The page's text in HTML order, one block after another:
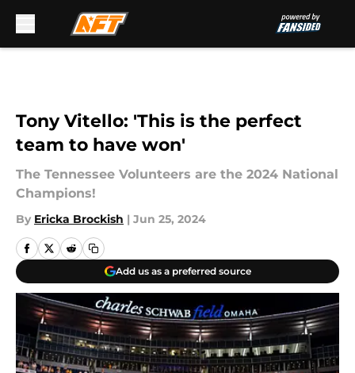
Tony Vitello: 'This is the perfect
team to have won'
The Tennessee Volunteers are the 2024 National
Champions!
By Ericka Brockish | Jun 25, 2024
Add us as a preferred source